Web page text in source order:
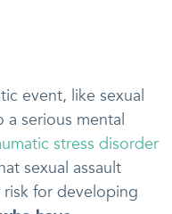
event, like sexual
a serious mental
stress disorder
sexual assault
for developing